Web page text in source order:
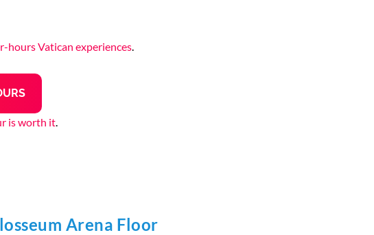
hours Vatican experiences.
is worth it.
Arena Floor